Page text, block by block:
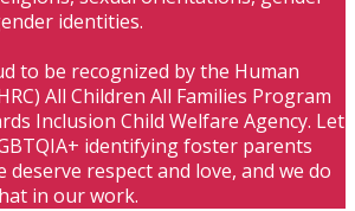
identities.
to be recognized by the Human
All Children All Families Program
Inclusion Child Welfare Agency. Let
identifying foster parents
deserve respect and love, and we do
in our work.